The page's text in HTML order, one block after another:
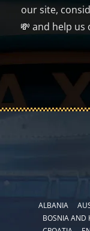
our site,
💸 and help
ALBANIA
BOSNIA AND